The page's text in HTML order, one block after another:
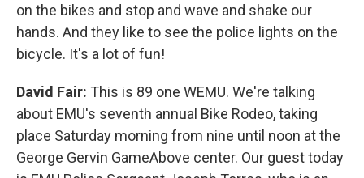
on the bikes and stop and wave and shake our
hands. And they like to see the police lights on the
bicycle. It's a lot of fun!
David Fair: This is 89 one WEMU. We're talking
about EMU's seventh annual Bike Rodeo, taking
place Saturday morning from nine until noon at the
George Gervin GameAbove center. Our guest today